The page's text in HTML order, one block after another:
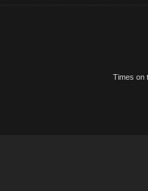
Times on